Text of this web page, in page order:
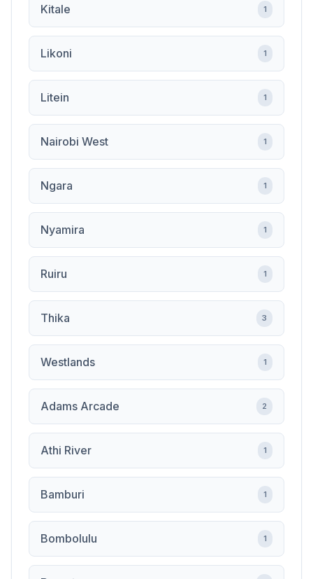
Kitale 1
Likoni 1
Litein 1
Nairobi West 1
Ngara 1
Nyamira 1
Ruiru 1
Thika 3
Westlands 1
Adams Arcade 2
Athi River 1
Bamburi 1
Bombolulu 1